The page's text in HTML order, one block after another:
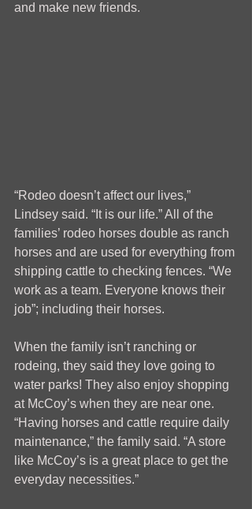
and make new friends.
“Rodeo doesn’t affect our lives,”
Lindsey said. “It is our life.” All of the
families’ rodeo horses double as ranch
horses and are used for everything from
shipping cattle to checking fences. “We
work as a team. Everyone knows their
job”; including their horses.
When the family isn’t ranching or
rodeing, they said they love going to
water parks! They also enjoy shopping
at McCoy’s when they are near one.
“Having horses and cattle require daily
maintenance,” the family said. “A store
like McCoy’s is a great place to get the
everyday necessities.”